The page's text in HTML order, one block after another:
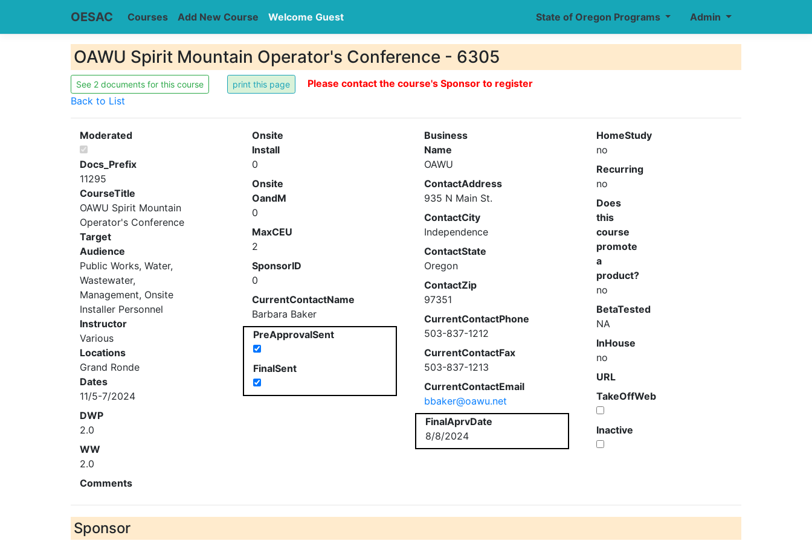
OESAC Admin
State of Oregon Programs
Courses Add New Course Welcome Guest
OAWU Spirit Mountain Operator's Conference - 6305
See 2 documents for this course
Please contact the course's Sponsor to register
Back to List
Moderated
Docs_Prefix
11295
CourseTitle
OAWU Spirit Mountain
Operator's Conference
Target
Audience
Public Works, Water,
Wastewater,
Management, Onsite
Installer Personnel
Instructor
Various
Locations
Grand Ronde
Dates
11/5-7/2024
DWP
2.0
WW
2.0
Onsite
Install
0
Onsite
OandM
0
MaxCEU
2
SponsorID
0
CurrentContactName
Barbara Baker
PreApprovalSent
FinalSent
Business
Name
OAWU
ContactAddress
935 N Main St.
ContactCity
Independence
ContactState
Oregon
ContactZip
97351
CurrentContactPhone
503-837-1212
CurrentContactFax
503-837-1213
CurrentContactEmail
bbaker@oawu.net
FinalAprvDate
8/8/2024
HomeStudy
no
Recurring
no
Does
this
course
promote
a
product?
no
BetaTested
NA
InHouse
no
URL
TakeOffWeb
Inactive
Comments
Sponsor